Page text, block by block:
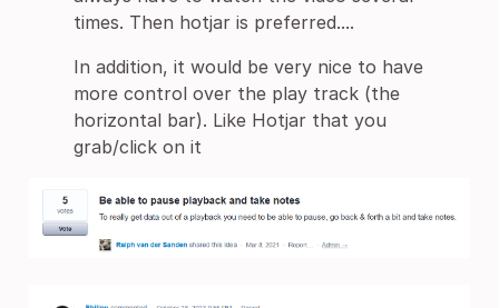
times. Then hotjar is preferred....
In addition, it would be very nice to have
more control over the play track (the
horizontal bar). Like Hotjar that you
grab/click on it